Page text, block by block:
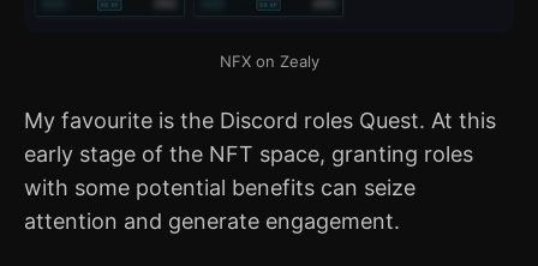
NFX on Zealy
My favourite is the Discord roles Quest. At this
early stage of the NFT space, granting roles
with some potential benefits can seize
attention and generate engagement.